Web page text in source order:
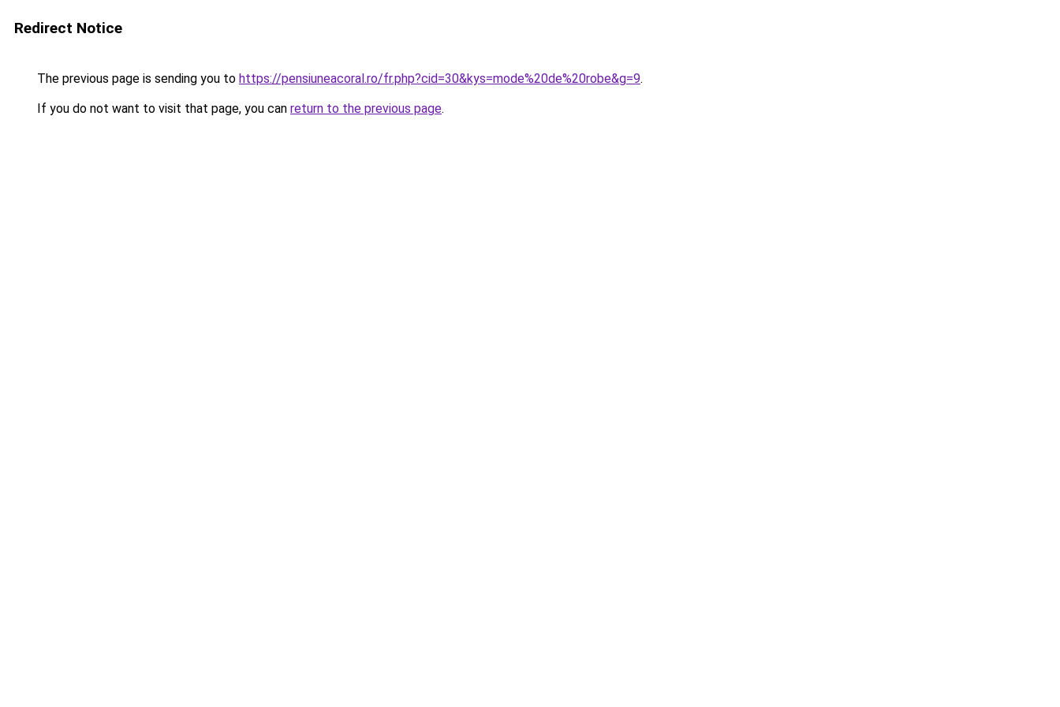
Redirect Notice
The previous page is sending you to https://pensiuneacoral.ro/fr.php?cid=30&kys=mode%20de%20robe&g=9.
If you do not want to visit that page, you can return to the previous page.